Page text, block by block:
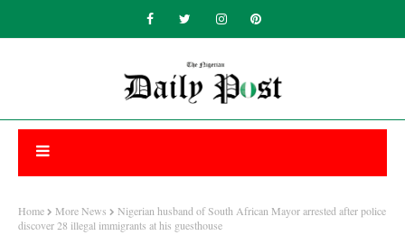
Home More News
Nigerian husband of South African Mayor arrested after police
discover 28 illegal immigrants at his guesthouse